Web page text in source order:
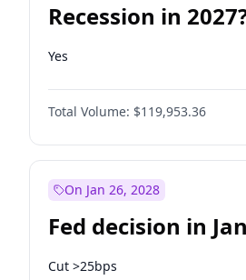
Recession in
Yes
Total Volume: $119,953.36
On Jan 26, 2028
Fed decision in
Cut >25bps